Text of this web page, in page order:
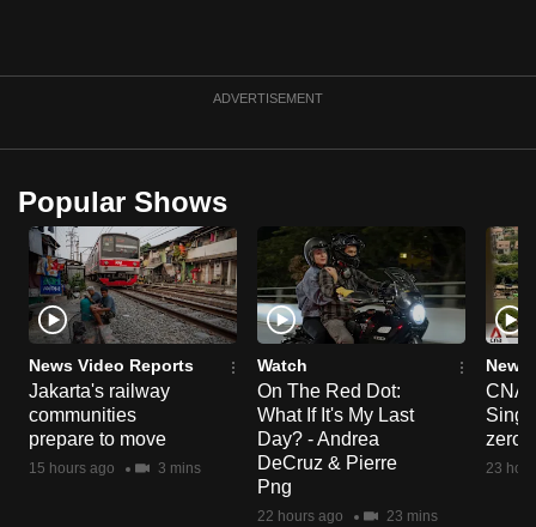
ADVERTISEMENT
Popular Shows
News Video Reports
Jakarta's railway
communities
prepare to move
15 hours ago 3 mins
Watch
On The Red Dot:
What If It's My Last
Day? - Andrea
DeCruz & Pierre
Png
22 hours ago 23 mins
News
CNA
zero
23
a
browser
or,
for
the
finest
experience,
download
the
mobile
app.